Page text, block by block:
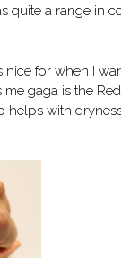
quite a range in
nice for when I
gaga is the
with